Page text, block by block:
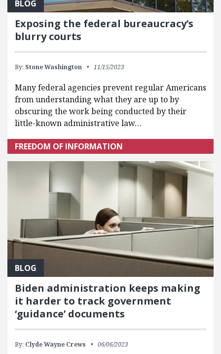
BLOG
Exposing the federal bureaucracy’s
blurry courts
By: Stone Washington 11/15/2023
Many federal agencies prevent regular Americans
from understanding what they are up to by
obscuring the work being conducted by their
little-known administrative law…
FREEDOM OF INFORMATION
BLOG
Biden administration keeps making
it harder to track government
‘guidance’ documents
By: Clyde Wayne Crews 06/06/2023